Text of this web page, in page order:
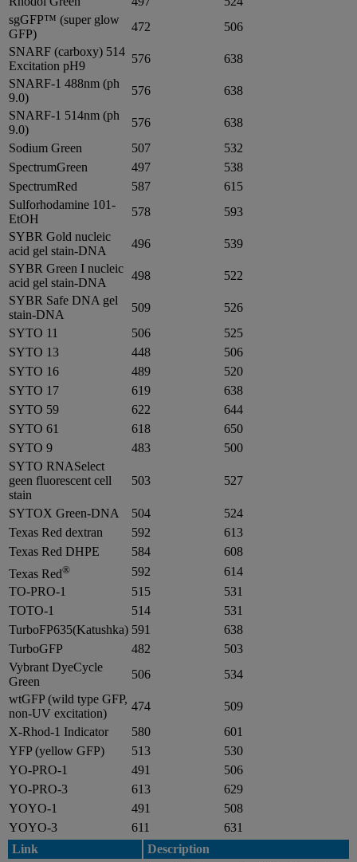
sgGFP™ (super glow
GFP)
472
506
SNARF (carboxy) 514
Excitation pH9
576
638
SNARF-1 488nm (ph
9.0)
576
638
SNARF-1 514nm (ph
9.0)
576
638
Sodium Green
507
532
SpectrumGreen
497
538
SpectrumRed
587
615
Sulforhodamine 101-
EtOH
578
593
SYBR Gold nucleic
acid gel stain-DNA
496
539
SYBR Green I nucleic
acid gel stain-DNA
498
522
SYBR Safe DNA gel
stain-DNA
509
526
SYTO 11
506
525
SYTO 13
448
506
SYTO 16
489
520
SYTO 17
619
638
SYTO 59
622
644
SYTO 61
618
650
SYTO 9
483
500
SYTO RNASelect
geen fluorescent cell
stain
503 527
SYTOX Green-DNA 504
524
Texas Red dextran
592
613
Texas Red DHPE
584
608
Texas Red® 592
614
TO-PRO-1
515
531
TOTO-1
514
531
TurboFP635(Katushka) 591
638
TurboGFP
482
503
Vybrant DyeCycle
Green
506
534
wtGFP (wild type GFP,
non-UV excitation)
474
509
X-Rhod-1 Indicator
580
601
YFP (yellow GFP)
513
530
YO-PRO-1
491
506
YO-PRO-3
613
629
YOYO-1
491
508
YOYO-3
611
631
Link
Description